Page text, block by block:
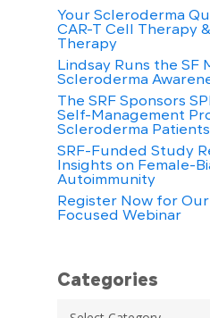
Your Scleroderma
CAR-T Cell Therapy
Therapy
Lindsay Runs the SF
Scleroderma
The SRF Sponsors
Self-Management
Scleroderma Patients
SRF-Funded Study
Insights on Female-
Autoimmunity
Register Now for
Focused Webinar
Categories
Categories